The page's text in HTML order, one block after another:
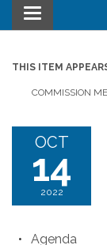
Toggle
navigation
THIS ITEM
COMMISSION
OCT
14
2022
Agenda